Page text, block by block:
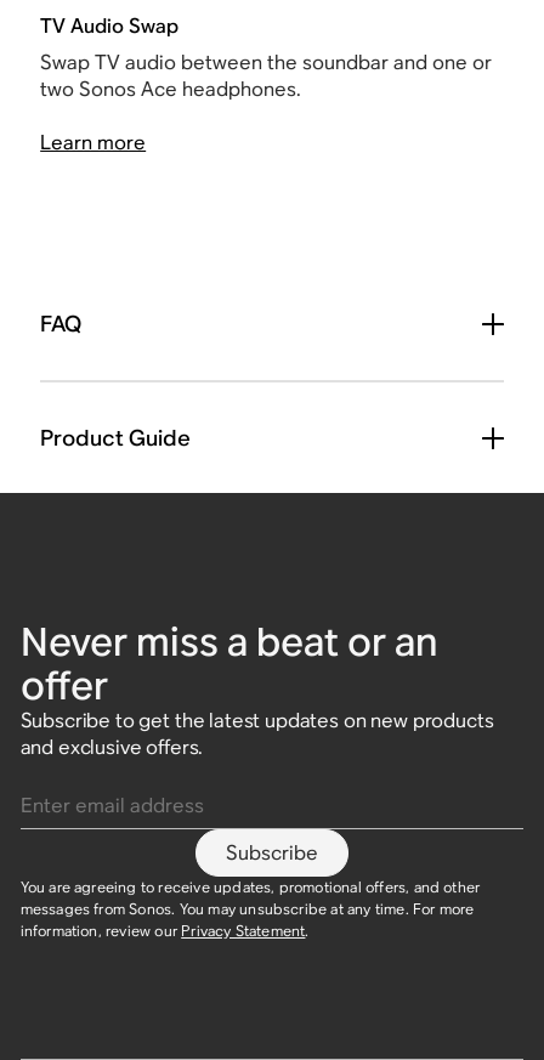
TV Audio Swap
Swap TV audio between the soundbar and one or
two Sonos Ace headphones.
Learn more
FAQ
Product Guide
Never miss a beat or an
offer
Subscribe to get the latest updates on new products
and exclusive offers.
Subscribe
You are agreeing to receive updates, promotional offers, and other
messages from Sonos. You may unsubscribe at any time. For more
information, review our Privacy Statement.